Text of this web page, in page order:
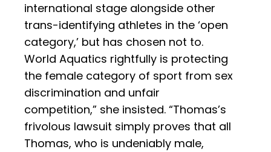
international stage alongside other
trans-identifying athletes in the ‘open
category,’ but has chosen not to.
World Aquatics rightfully is protecting
the female category of sport from sex
discrimination and unfair
competition,” she insisted. “Thomas’s
frivolous lawsuit simply proves that all
Thomas, who is undeniably male,